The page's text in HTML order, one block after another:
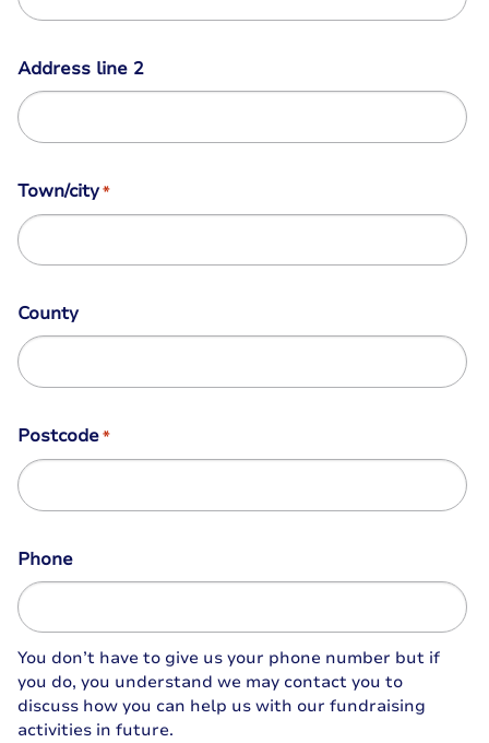
Address line 2
Town/city*
County
Postcode*
Phone
You don’t have to give us your phone number but if
you do, you understand we may contact you to
discuss how you can help us with our fundraising
activities in future.